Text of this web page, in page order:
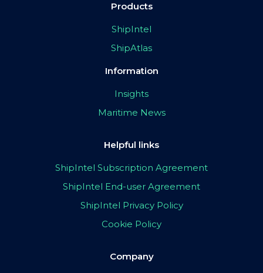
Products
ShipIntel
ShipAtlas
Information
Insights
Maritime News
Helpful links
ShipIntel Subscription Agreement
ShipIntel End-user Agreement
ShipIntel Privacy Policy
Cookie Policy
Company